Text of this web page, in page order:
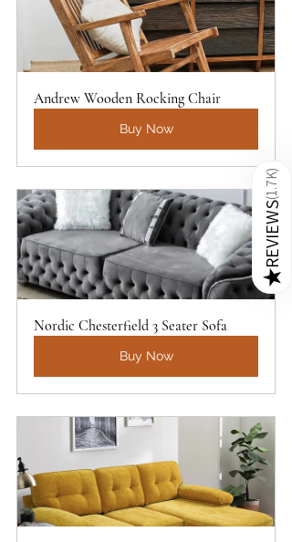
Andrew Wooden Rocking Chair
Buy Now
Nordic Chesterfield 3 Seater Sofa
Buy Now
★
REVIEWS
(
1.7K
)